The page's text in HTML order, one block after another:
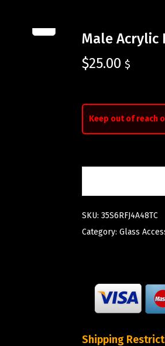
Male Acrylic
$25.00 $
Keep out of reach
SKU: 35S6RFJ4A48TC
Category: Glass
Shipping